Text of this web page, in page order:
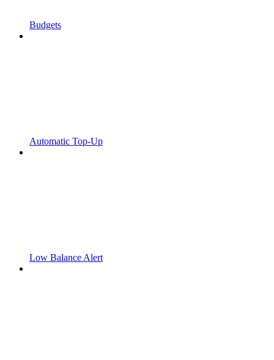
Budgets
Automatic Top-Up
Low Balance Alert